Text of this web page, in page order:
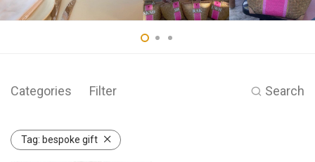
Categories Filter Search
Tag: bespoke gift